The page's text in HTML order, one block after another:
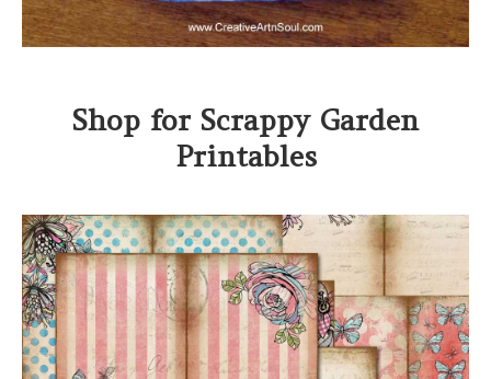
Shop for Scrappy Garden
Printables